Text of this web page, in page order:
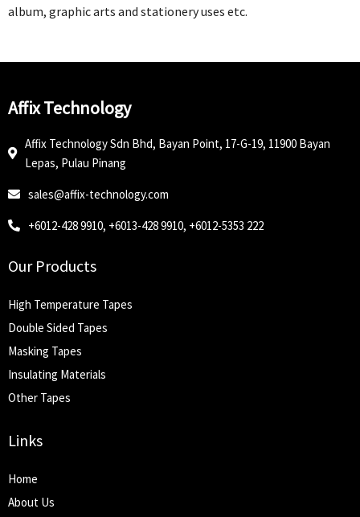
album, graphic arts and stationery uses etc.
Affix Technology
Affix Technology Sdn Bhd, Bayan Point, 17-G-19, 11900 Bayan
Lepas, Pulau Pinang
sales@affix-technology.com
+6012-428 9910, +6013-428 9910, +6012-5353 222
Our Products
High Temperature Tapes
Double Sided Tapes
Masking Tapes
Insulating Materials
Other Tapes
Links
Home
About Us